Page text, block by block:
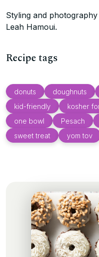
Styling and
Leah Hamoui.
Recipe tags
donuts doughnuts
kid-friendly
kosher
one bowl
Pesach
sweet treat
yom tov